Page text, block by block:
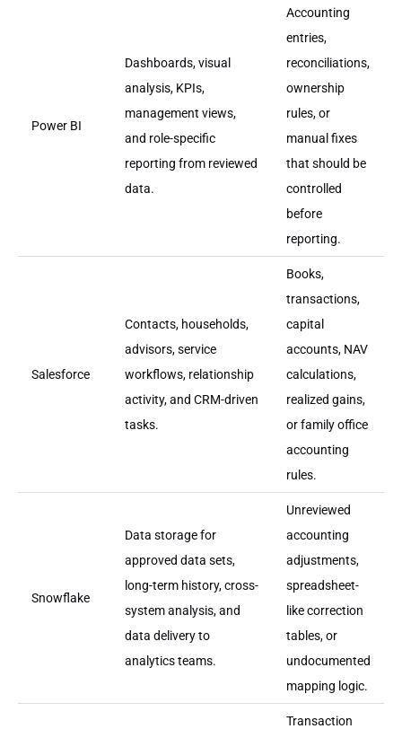
Power BI
Dashboards, visual
analysis, KPIs,
management views,
and role-specific
reporting from reviewed
data.
Accounting
entries,
reconciliations,
ownership
rules, or
manual fixes
that should be
controlled
before
reporting.
Salesforce
Contacts, households,
advisors, service
workflows, relationship
activity, and CRM-driven
tasks.
Books,
transactions,
capital
accounts, NAV
calculations,
realized gains,
or family office
accounting
rules.
Snowflake
Data storage for
approved data sets,
long-term history, cross-
system analysis, and
data delivery to
analytics teams.
Unreviewed
accounting
adjustments,
spreadsheet-
like correction
tables, or
undocumented
mapping logic.
Transaction